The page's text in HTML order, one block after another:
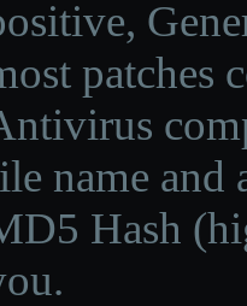
patches
name and
Hash